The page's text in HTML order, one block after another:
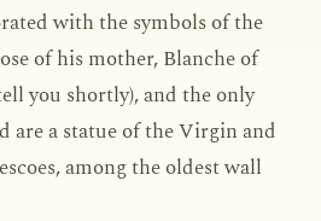
with the symbols of the
of his mother, Blanche of
you shortly), and the only
are a statue of the Virgin and
among the oldest wall